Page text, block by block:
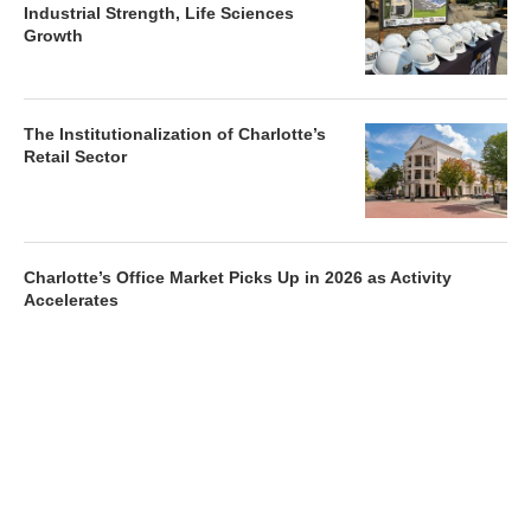
Industrial Strength, Life Sciences
Growth
The Institutionalization of Charlotte’s
Retail Sector
Charlotte’s Office Market Picks Up in 2026 as Activity
Accelerates